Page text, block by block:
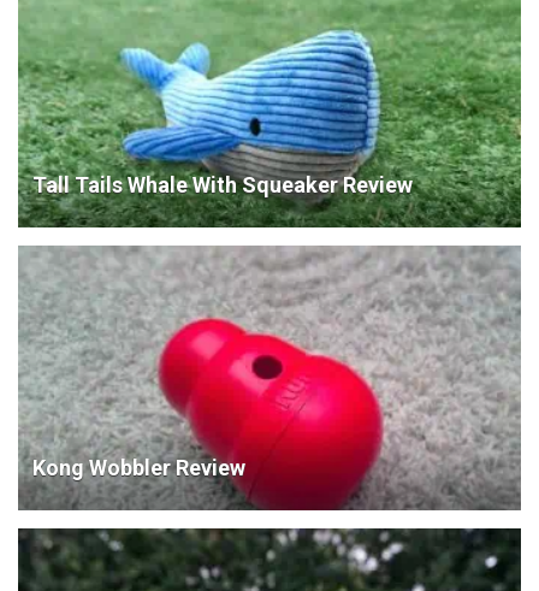
Tall Tails Whale With Squeaker Review
Kong Wobbler Review